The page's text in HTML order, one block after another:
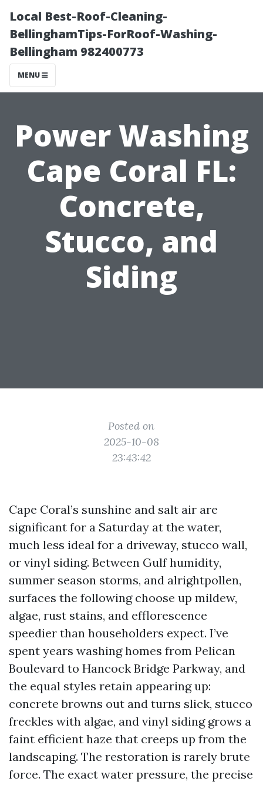
Local Best-Roof-Cleaning-
BellinghamTips-ForRoof-Washing-
Bellingham 982400773
MENU
Power Washing
Cape Coral FL:
Concrete,
Stucco, and
Siding
Posted on
2025-10-08
23:43:42
Cape Coral’s sunshine and salt air are
significant for a Saturday at the water,
much less ideal for a driveway, stucco wall,
or vinyl siding. Between Gulf humidity,
summer season storms, and alrightpollen,
surfaces the following choose up mildew,
algae, rust stains, and efflorescence
speedier than householders expect. I’ve
spent years washing homes from Pelican
Boulevard to Hancock Bridge Parkway, and
the equal styles retain appearing up:
concrete browns out and turns slick, stucco
freckles with algae, and vinyl siding grows a
faint efficient haze that creeps up from the
landscaping. The restoration is rarely brute
force. The exact water pressure, the precise